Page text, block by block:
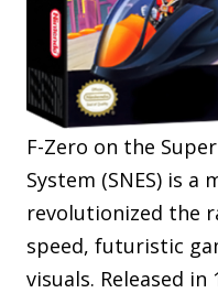
F-Zero on the
System (SNES) is
revolutionized the
speed, futuristic
visuals. Released